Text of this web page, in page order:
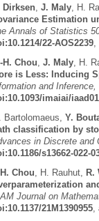
Dirksen, J. Maly, H.
Estimation
Annals of Statistics
22-AOS2239,
H. Chou J. Maly, H.
is Less: Inducing
and Inference,
imaiai/
Bartolomaeus
Y.
classification by
in Discrete and
s13662-022-
Chou H. Rauhut, R.
Journal on
21M1390955,